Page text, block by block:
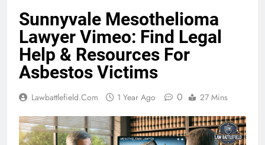
Sunnyvale Mesothelioma
Lawyer Vimeo: Find Legal
Help & Resources For
Asbestos Victims
Lawbattlefield.com 1 Year Ago 0 27 Mins